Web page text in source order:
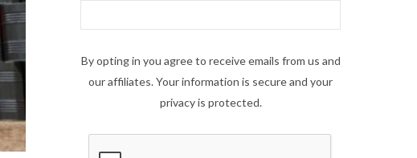
By opting in you agree to receive emails from us and
our affiliates. Your information is secure and your
privacy is protected.